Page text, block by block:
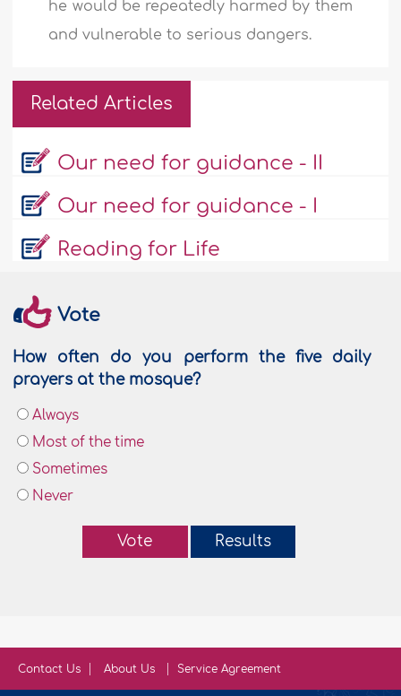
he would be repeatedly harmed by them
and vulnerable to serious dangers.
Related Articles
Our need for guidance - II
Our need for guidance - I
Reading for Life
Vote
How often do you perform the five daily
prayers at the mosque?
Always
Most of the time
Sometimes
Never
Vote Results
Contact Us About Us Service Agreement